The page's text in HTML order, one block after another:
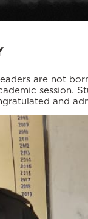
are not
session.
and